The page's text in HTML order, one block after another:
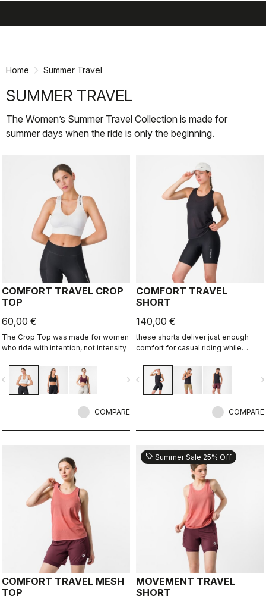
Home Summer Travel
SUMMER TRAVEL
The Women’s Summer Travel Collection is made for
summer days when the ride is only the beginning.
COMFORT TRAVEL CROP
TOP
60,00 €
The Crop Top was made for women
who ride with intention, not intensity
navigate_next
COMPARE
COMFORT TRAVEL
SHORT
140,00 €
these shorts deliver just enough
comfort for casual riding while
when the bike isn’t the focus.
navigate_before
COMPARE
COMFORT TRAVEL MESH
TOP
sell Summer Sale 25% Off
MOVEMENT TRAVEL
SHORT